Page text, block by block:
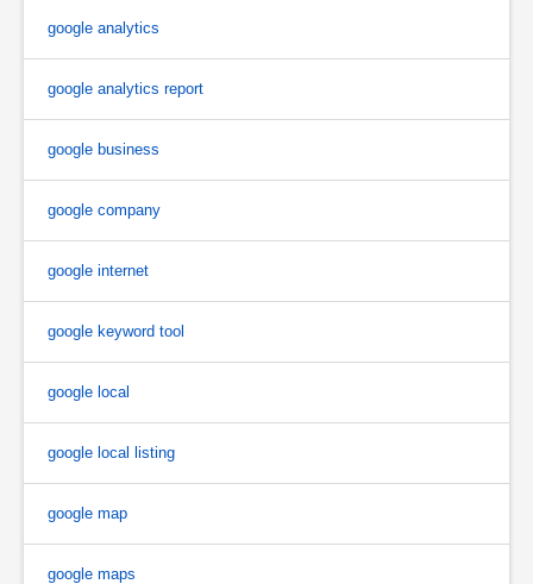
google analytics
google analytics report
google business
google company
google internet
google keyword tool
google local
google local listing
google map
google maps